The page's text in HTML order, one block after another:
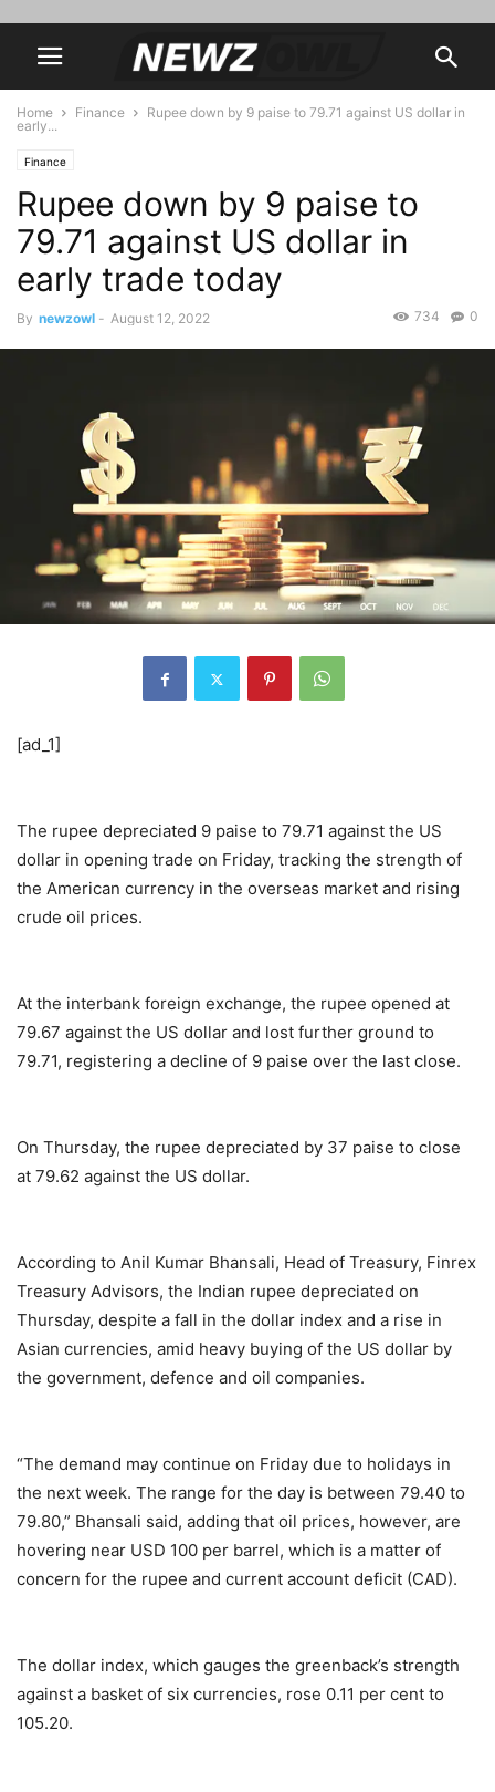
Home Finance
Rupee down by 9 paise to 79.71 against US dollar in
early...
Finance
Rupee down by 9 paise to
79.71 against US dollar in
early trade today
By newzowl - August 12, 2022 0
734
[ad_1]
The rupee depreciated 9 paise to 79.71 against the US
dollar in opening trade on Friday, tracking the strength of
the American currency in the overseas market and rising
crude oil prices.
At the interbank foreign exchange, the rupee opened at
79.67 against the US dollar and lost further ground to
79.71, registering a decline of 9 paise over the last close.
On Thursday, the rupee depreciated by 37 paise to close
at 79.62 against the US dollar.
According to Anil Kumar Bhansali, Head of Treasury, Finrex
Treasury Advisors, the Indian rupee depreciated on
Thursday, despite a fall in the dollar index and a rise in
Asian currencies, amid heavy buying of the US dollar by
the government, defence and oil companies.
“The demand may continue on Friday due to holidays in
the next week. The range for the day is between 79.40 to
79.80,” Bhansali said, adding that oil prices, however, are
hovering near USD 100 per barrel, which is a matter of
concern for the rupee and current account deficit (CAD).
The dollar index, which gauges the greenback’s strength
against a basket of six currencies, rose 0.11 per cent to
105.20.